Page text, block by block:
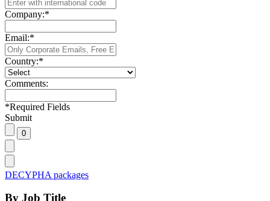
Company:*
Email:*
Country:*
Comments:
*Required Fields
Submit
DECYPHA packages
By Job Title